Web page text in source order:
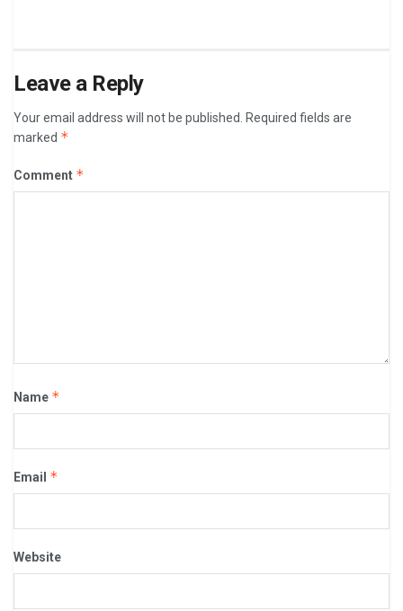
Leave a Reply
Your email address will not be published.
Required fields are
marked *
Comment *
Name *
Email *
Website